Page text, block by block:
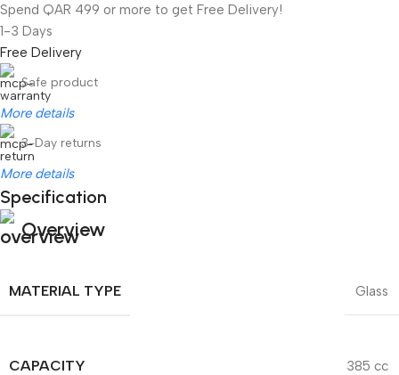
Spend QAR 499 or more to get Free Delivery!
1-3 Days
Free Delivery
Safe product
More details
3-Day returns
More details
Specification
Overview
MATERIAL TYPE Glass
CAPACITY 385 cc